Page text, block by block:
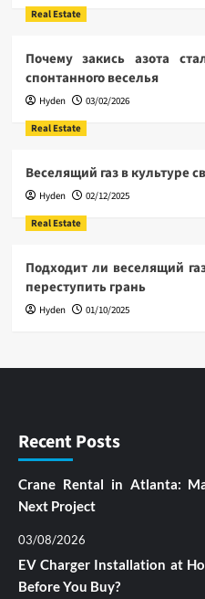
Real Estate
Почему закись азота
спонтанного веселья
Hyden
03/02/2026
Real Estate
Веселящий газ в культуре
Hyden
02/12/2025
Real Estate
Подходит ли веселящий
переступить грань
Hyden 01/10/2025
Recent Posts
Crane Rental in Atlanta:
Next Project
03/08/2026
EV Charger Installation at
Before You Buy?